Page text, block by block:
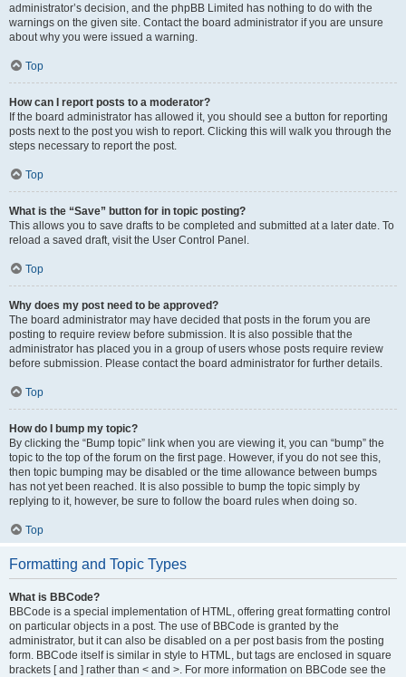
administrator’s decision, and the phpBB Limited has nothing to do with the
warnings on the given site. Contact the board administrator if you are unsure
about why you were issued a warning.
Top
How can I report posts to a moderator?
If the board administrator has allowed it, you should see a button for reporting
posts next to the post you wish to report. Clicking this will walk you through the
steps necessary to report the post.
Top
What is the “Save” button for in topic posting?
This allows you to save drafts to be completed and submitted at a later date. To
reload a saved draft, visit the User Control Panel.
Top
Why does my post need to be approved?
The board administrator may have decided that posts in the forum you are
posting to require review before submission. It is also possible that the
administrator has placed you in a group of users whose posts require review
before submission. Please contact the board administrator for further details.
Top
How do I bump my topic?
By clicking the “Bump topic” link when you are viewing it, you can “bump” the
topic to the top of the forum on the first page. However, if you do not see this,
then topic bumping may be disabled or the time allowance between bumps
has not yet been reached. It is also possible to bump the topic simply by
replying to it, however, be sure to follow the board rules when doing so.
Top
Formatting and Topic Types
What is BBCode?
BBCode is a special implementation of HTML, offering great formatting control
on particular objects in a post. The use of BBCode is granted by the
administrator, but it can also be disabled on a per post basis from the posting
form. BBCode itself is similar in style to HTML, but tags are enclosed in square
brackets [ and ] rather than < and >. For more information on BBCode see the